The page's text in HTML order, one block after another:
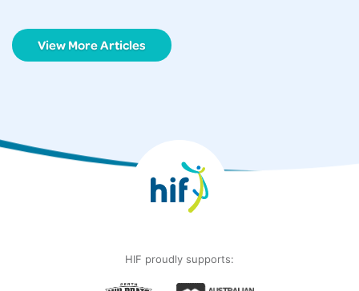
View More Articles
HIF proudly supports: